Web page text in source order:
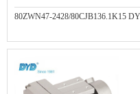
80ZWN47-2428/80CJB136.1K15